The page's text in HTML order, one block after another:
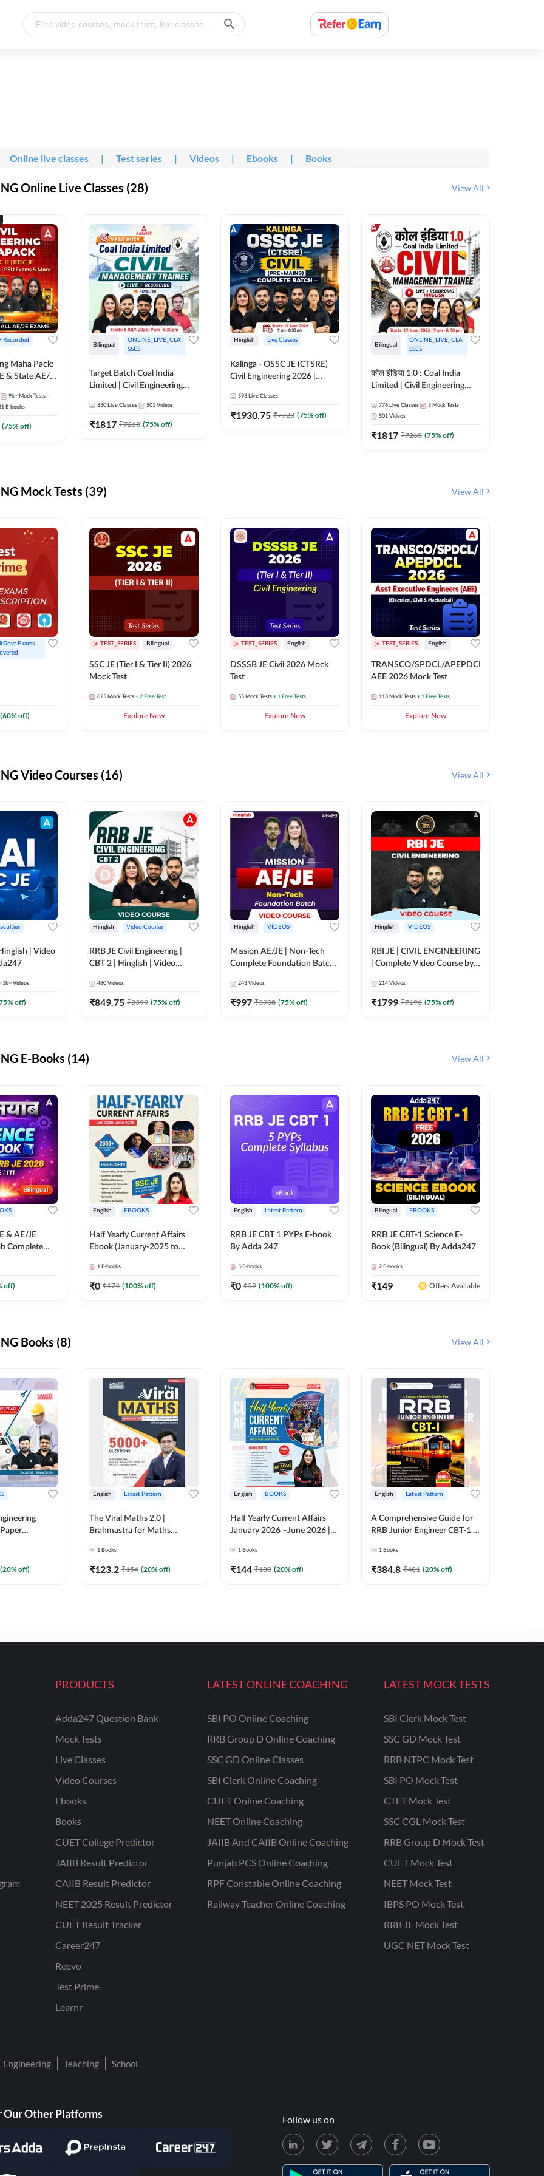
Online live classes | Test series | Videos | Ebooks | Books
Online Live Classes (28) View All
Recorded
Maha Pack:
& State AE/JE
9k+ Mock Tests
E-books
(75% off)
Bilingual
ONLINE_LIVE_CLA
SSES
Target Batch Coal India
Limited | Civil Engineering
Recorded Batch By Adda 247
830 Live Classes 501 Videos
₹1817 ₹7268 (75% off)
Hinglish Live Classes
Kalinga - OSSC JE (CTSRE)
Civil Engineering 2026 |
Mains) | Online Live Classes
By Adda247
593 Live Classes
₹1930.75 ₹7723 (75% off)
Bilingual
ONLINE_LIVE_CLA
SSES
कोल इंडिया 1.0 : Coal India
Limited | Civil Engineering
Recorded Batch By Adda 247
776 Live Classes 5 Mock Tests
501 Videos
₹1817 ₹7268 (75% off)
Mock Tests (39) View All
Govt Exams
(60% off)
TEST_SERIES Bilingual
SSC JE (Tier I & Tier II) 2026
Mock Test
625 Mock Tests + 2 Free Test
Explore Now
TEST_SERIES English
DSSSB JE Civil 2026 Mock
Test
55 Mock Tests + 1 Free Tests
Explore Now
TEST_SERIES English
TRANSCO/SPDCL/APEPDCL
AEE 2026 Mock Test
113 Mock Tests + 1 Free Tests
Explore Now
Video Courses (16) View All
| Video
1k+ Videos
% off)
Hinglish Video Course
RRB JE Civil Engineering |
CBT 2 | Hinglish | Video
480 Videos
₹849.75 ₹3399 (75% off)
Hinglish VIDEOS
Mission AE/JE | Non-Tech
Complete Foundation Batch |
243 Videos
₹997 ₹3988 (75% off)
Hinglish VIDEOS
RBI JE | CIVIL ENGINEERING
| Complete Video Course by
214 Videos
₹1799 ₹7196 (75% off)
E-Books (14) View All
& AE/JE
Complete
off)
English EBOOKS
Half Yearly Current Affairs
Ebook (January-2025 to
JE, RRB JE & All AE/JE Exams
(English Edition) By Adda247
1 E-books
₹0 ₹174 (100% off)
English Latest Pattern
RRB JE CBT 1 PYPs E-book
By Adda 247
5 E-books
₹0 ₹59 (100% off)
Bilingual EBOOKS
RRB JE CBT-1 Science E-
Book (Bilingual) By Adda247
2 E-books
₹149 Offers Available
Books (8) View All
Edition)By
(20% off)
English Latest Pattern
The Viral Maths 2.0 |
Brahmastra for Maths
Edition) AE JE Edition By
Adda247
1 Books
₹123.2 ₹154 (20% off)
English BOOKS
Half Yearly Current Affairs
January 2026 –June 2026 |
& MCQs by Pinki Ma'am for
All AE & JE Exams (English
1 Books
₹144 ₹180 (20% off)
English Latest Pattern
A Comprehensive Guide for
RRB Junior Engineer CBT-1 |
Printed Edition) by Adda247
1 Books
₹384.8 ₹481 (20% off)
PRODUCTS
Adda247 Question Bank
Mock Tests
Live Classes
Video Courses
Ebooks
Books
CUET College Predictor
JAIIB Result Predictor
CAIIB Result Predictor
NEET 2025 Result Predictor
CUET Result Tracker
Career247
Reevo
Test Prime
Learnr
LATEST ONLINE COACHING
SBI PO Online Coaching
RRB Group D Online Coaching
SSC GD Online Classes
SBI Clerk Online Coaching
CUET Online Coaching
NEET Online Coaching
JAIIB And CAIIB Online Coaching
Punjab PCS Online Coaching
RPF Constable Online Coaching
Railway Teacher Online Coaching
LATEST MOCK TESTS
SBI Clerk Mock Test
SSC GD Mock Test
RRB NTPC Mock Test
SBI PO Mock Test
CTET Mock Test
SSC CGL Mock Test
RRB Group D Mock Test
CUET Mock Test
NEET Mock Test
IBPS PO Mock Test
RRB JE Mock Test
UGC NET Mock Test
Engineering Teaching School
Our Other Platforms Follow us on